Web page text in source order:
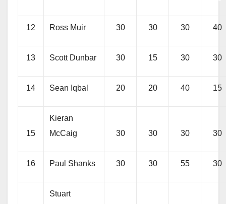
12 Ross Muir 30 30 30 40
13 Scott Dunbar 30 15 30 30
14 Sean Iqbal 20 20 40 15
15
Kieran
McCaig
30 30 30 30
16 Paul Shanks 30 30 55 30
Stuart